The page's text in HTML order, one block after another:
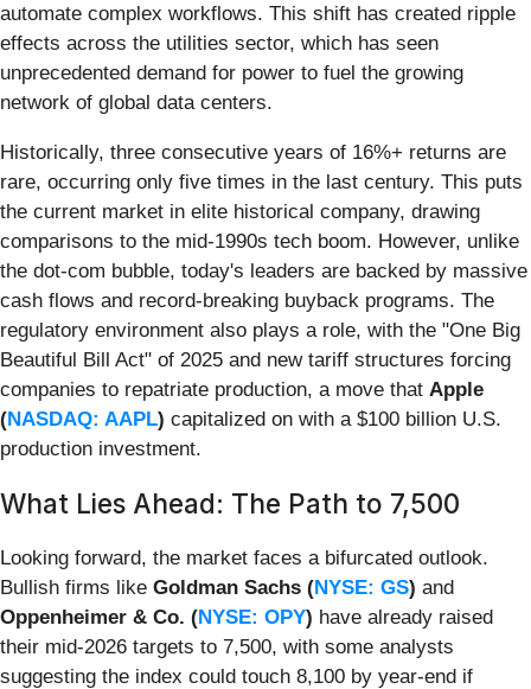
automate complex workflows. This shift has created ripple
effects across the utilities sector, which has seen
unprecedented demand for power to fuel the growing
network of global data centers.
Historically, three consecutive years of 16%+ returns are
rare, occurring only five times in the last century. This puts
the current market in elite historical company, drawing
comparisons to the mid-1990s tech boom. However, unlike
the dot-com bubble, today's leaders are backed by massive
cash flows and record-breaking buyback programs. The
regulatory environment also plays a role, with the "One Big
Beautiful Bill Act" of 2025 and new tariff structures forcing
companies to repatriate production, a move that Apple
(NASDAQ: AAPL) capitalized on with a $100 billion U.S.
production investment.
What Lies Ahead: The Path to 7,500
Looking forward, the market faces a bifurcated outlook.
Bullish firms like Goldman Sachs (NYSE: GS) and
Oppenheimer & Co. (NYSE: OPY) have already raised
their mid-2026 targets to 7,500, with some analysts
suggesting the index could touch 8,100 by year-end if